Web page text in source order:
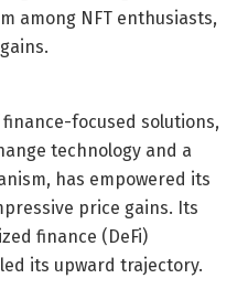
among NFT enthusiasts,
focused solutions,
technology and a
has empowered its
price gains. Its
finance (DeFi)
its upward trajectory.